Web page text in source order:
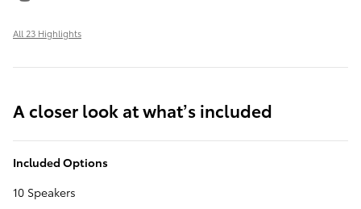
All 23 Highlights
A closer look at what’s included
Included Options
10 Speakers